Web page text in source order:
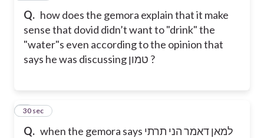
Q. how does the gemora explain that it make
sense that dovid didn’t want to "drink" the
"water"s even according to the opinion that
says he was discussing טמון ?
Q. when the gemora says למאן דאמר הני תרתי
9
30 sec